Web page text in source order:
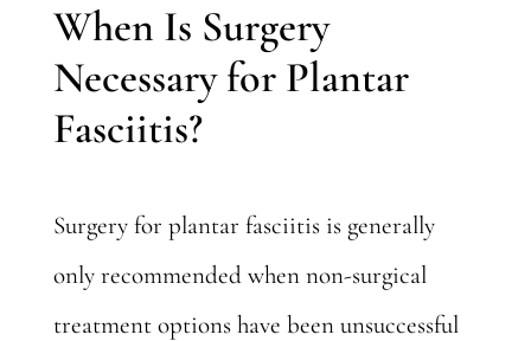
When Is Surgery
Necessary for Plantar
Fasciitis?
Surgery for plantar fasciitis is generally
only recommended when non-surgical
treatment options have been unsuccessful